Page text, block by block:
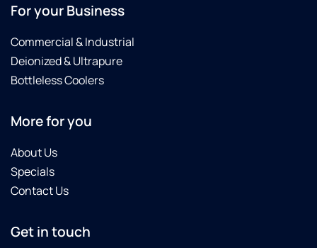
For your Business
Commercial & Industrial
Deionized & Ultrapure
Bottleless Coolers
More for you
About Us
Specials
Contact Us
Get in touch